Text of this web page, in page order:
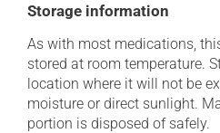
Storage information
As with most medications,
stored at room temperature.
location where it will not be
moisture or direct sunlight.
portion is disposed of safely.